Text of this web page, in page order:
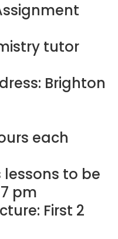
tutor
Brighton
each
lessons to be
pm
First 2